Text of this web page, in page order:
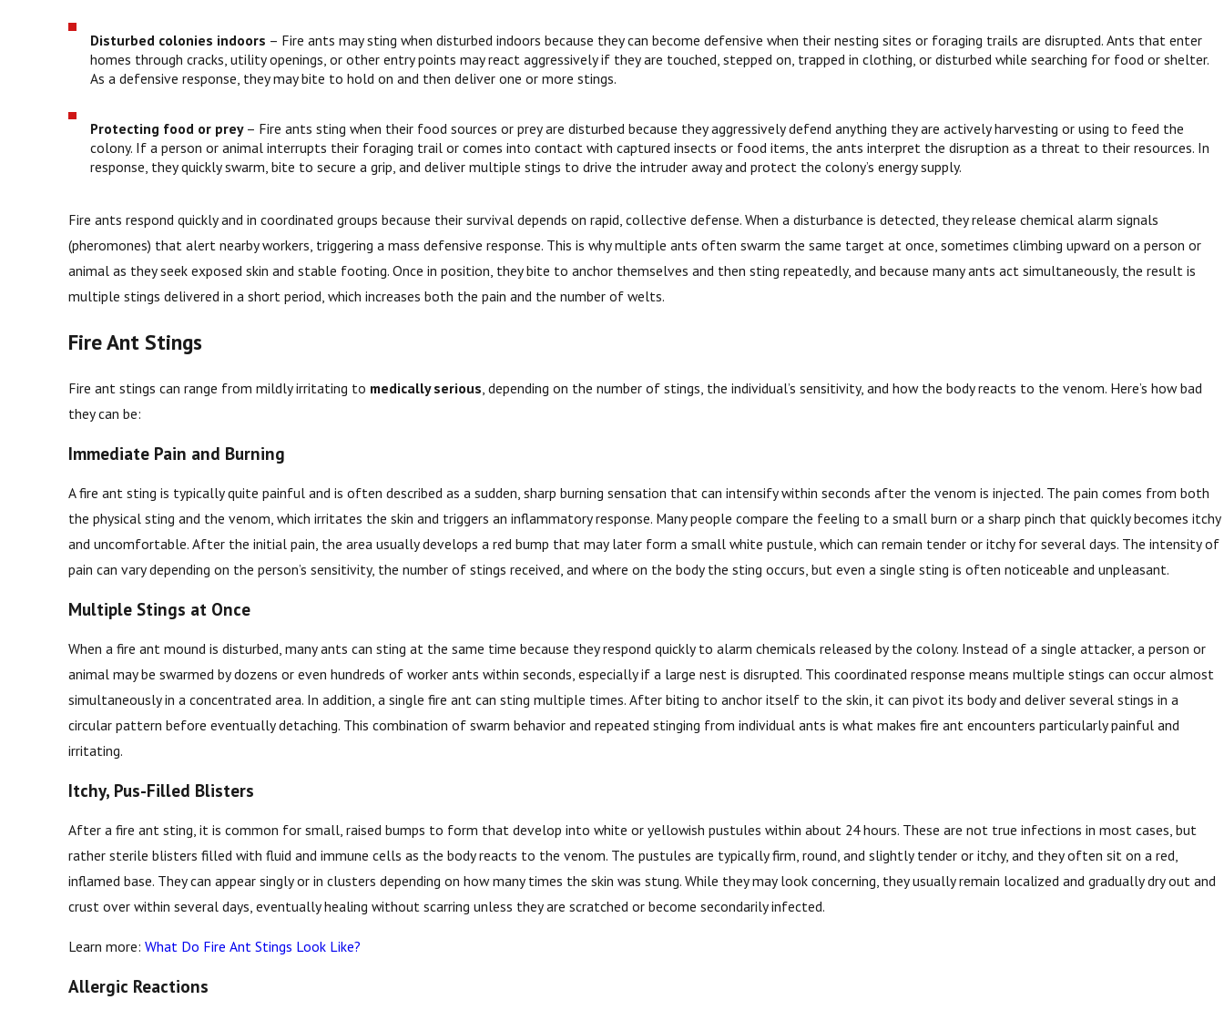
Disturbed colonies indoors – Fire ants may sting when disturbed indoors because they can become defensive when their nesting sites or foraging trails are disrupted. Ants that enter
homes through cracks, utility openings, or other entry points may react aggressively if they are touched, stepped on, trapped in clothing, or disturbed while searching for food or shelter.
As a defensive response, they may bite to hold on and then deliver one or more stings.
Protecting food or prey– Fire ants sting when their food sources or prey are disturbed because they aggressively defend anything they are actively harvesting or using to feed the
colony. If a person or animal interrupts their foraging trail or comes into contact with captured insects or food items, the ants interpret the disruption as a threat to their resources. In
response, they quickly swarm, bite to secure a grip, and deliver multiple stings to drive the intruder away and protect the colony’s energy supply.
Fire ants respond quickly and in coordinated groups because their survival depends on rapid, collective defense. When a disturbance is detected, they release chemical alarm signals
(pheromones) that alert nearby workers, triggering a mass defensive response. This is why multiple ants often swarm the same target at once, sometimes climbing upward on a person or
animal as they seek exposed skin and stable footing. Once in position, they bite to anchor themselves and then sting repeatedly, and because many ants act simultaneously, the result is
multiple stings delivered in a short period, which increases both the pain and the number of welts.
Fire Ant Stings
Fire ant stings can range from mildly irritating to medically serious , depending on the number of stings, the individual’s sensitivity, and how the body reacts to the venom. Here’s how bad
they can be:
Immediate Pain and Burning
A fire ant sting is typically quite painful and is often described as a sudden, sharp burning sensation that can intensify within seconds after the venom is injected. The pain comes from both
the physical sting and the venom, which irritates the skin and triggers an inflammatory response. Many people compare the feeling to a small burn or a sharp pinch that quickly becomes itchy
and uncomfortable. After the initial pain, the area usually develops a red bump that may later form a small white pustule, which can remain tender or itchy for several days. The intensity of
pain can vary depending on the person’s sensitivity, the number of stings received, and where on the body the sting occurs, but even a single sting is often noticeable and unpleasant.
Multiple Stings at Once
When a fire ant mound is disturbed, many ants can sting at the same time because they respond quickly to alarm chemicals released by the colony. Instead of a single attacker, a person or
animal may be swarmed by dozens or even hundreds of worker ants within seconds, especially if a large nest is disrupted. This coordinated response means multiple stings can occur almost
simultaneously in a concentrated area. In addition, a single fire ant can sting multiple times. After biting to anchor itself to the skin, it can pivot its body and deliver several stings in a
circular pattern before eventually detaching. This combination of swarm behavior and repeated stinging from individual ants is what makes fire ant encounters particularly painful and
irritating.
Itchy, Pus-Filled Blisters
After a fire ant sting, it is common for small, raised bumps to form that develop into white or yellowish pustules within about 24 hours. These are not true infections in most cases, but
rather sterile blisters filled with fluid and immune cells as the body reacts to the venom. The pustules are typically firm, round, and slightly tender or itchy, and they often sit on a red,
inflamed base. They can appear singly or in clusters depending on how many times the skin was stung. While they may look concerning, they usually remain localized and gradually dry out and
crust over within several days, eventually healing without scarring unless they are scratched or become secondarily infected.
Learn more:What Do Fire Ant Stings Look Like?
Allergic Reactions